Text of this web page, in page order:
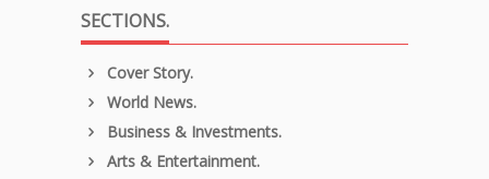
SECTIONS.
Cover Story.
World News.
Business & Investments.
Arts & Entertainment.